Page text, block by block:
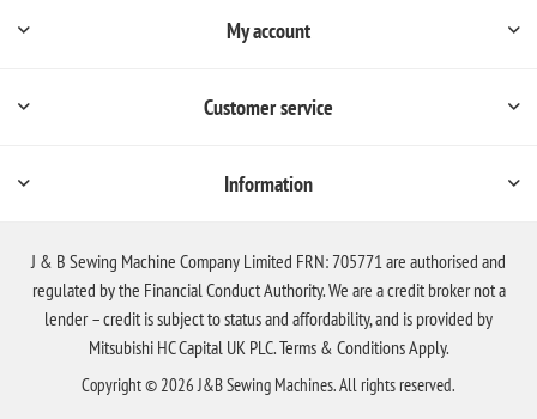
My account
Customer service
Information
J & B Sewing Machine Company Limited FRN: 705771 are authorised and
regulated by the Financial Conduct Authority. We are a credit broker not a
lender – credit is subject to status and affordability, and is provided by
Mitsubishi HC Capital UK PLC. Terms & Conditions Apply.
Copyright © 2026 J&B Sewing Machines. All rights reserved.